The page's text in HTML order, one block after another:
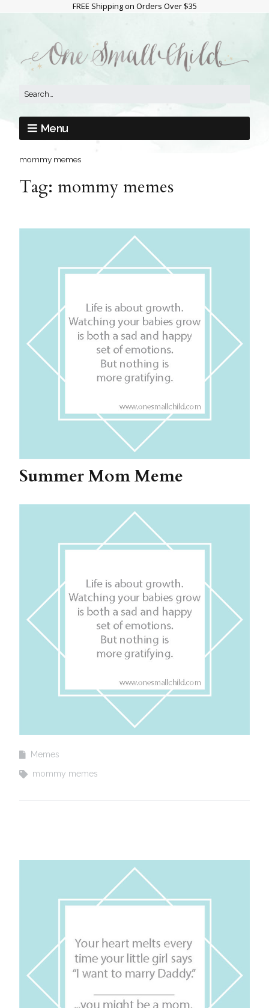
FREE Shipping on Orders Over $35
Menu
mommy memes
Tag: mommy memes
Summer Mom Meme
Memes
mommy memes